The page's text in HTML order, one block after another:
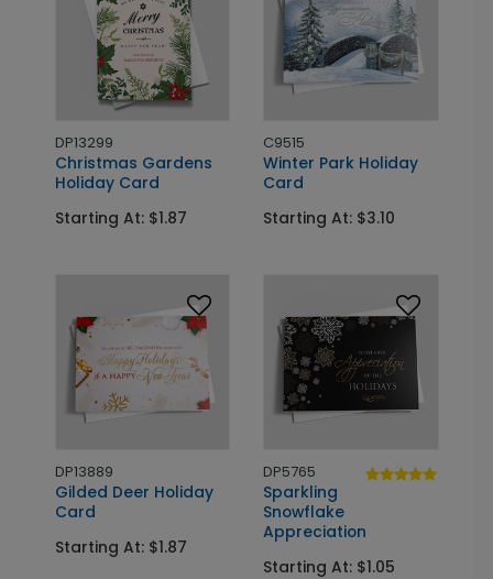
DP13299
Christmas Gardens
Holiday Card
Starting At: $1.87
C9515
Winter Park Holiday
Card
Starting At: $3.10
DP13889
Gilded Deer Holiday
Card
Starting At: $1.87
DP5765
Sparkling
Snowflake
Appreciation
Starting At: $1.05